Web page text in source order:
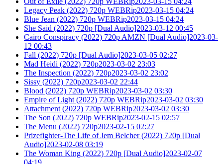
Legacy Peak (2022) 720p WEBRip2023-03-15 04:24
Blue Jean (2022) 720p WEBRip2023-03-15 04:24
She Said (2022) 720p [Dual Audio]2023-03-12 00:45
Cairo Conspiracy (2022) 720p AMZN [Dual Audio]2023-03-
12 00:43
Fall (2022) 720p [Dual Audio]2023-03-05 02:27
Mad Heidi (2022) 720p2023-03-02 23:03
The Inspection (2022) 720p2023-03-02 23:02
Sissy (2022) 720p2023-03-02 22:44
Blood (2022) 720p WEBRip2023-03-02 03:30
Empire of Light (2022) 720p WEBRip2023-03-02 03:30
Attachment (2022) 720p WEBRip2023-03-02 03:30
The Son (2022) 720p WEBRip2023-02-15 02:57
The Menu (2022) 720p2023-02-15 02:27
Prizefighter-The Life of Jem Belcher (2022) 720p [Dual
Audio]2023-02-08 03:19
The Woman King (2022) 720p [Dual Audio]2023-02-07
04:19